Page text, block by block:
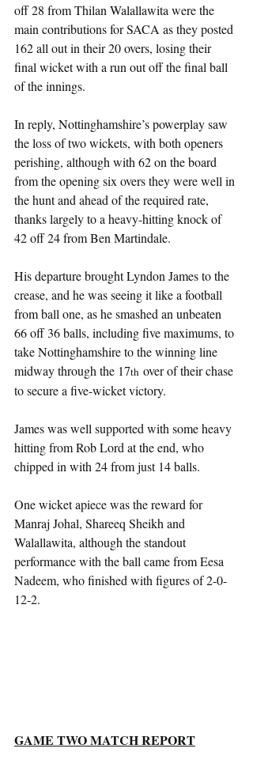
off 28 from Thilan Walallawita were the
main contributions for SACA as they posted
162 all out in their 20 overs, losing their
final wicket with a run out off the final ball
of the innings.
In reply, Nottinghamshire’s powerplay saw
the loss of two wickets, with both openers
perishing, although with 62 on the board
from the opening six overs they were well in
the hunt and ahead of the required rate,
thanks largely to a heavy-hitting knock of
42 off 24 from Ben Martindale.
His departure brought Lyndon James to the
crease, and he was seeing it like a football
from ball one, as he smashed an unbeaten
66 off 36 balls, including five maximums, to
take Nottinghamshire to the winning line
midway through the 17th over of their chase
to secure a five-wicket victory.
James was well supported with some heavy
hitting from Rob Lord at the end, who
chipped in with 24 from just 14 balls.
One wicket apiece was the reward for
Manraj Johal, Shareeq Sheikh and
Walallawita, although the standout
performance with the ball came from Eesa
Nadeem, who finished with figures of 2-0-
12-2.
GAME TWO MATCH REPORT